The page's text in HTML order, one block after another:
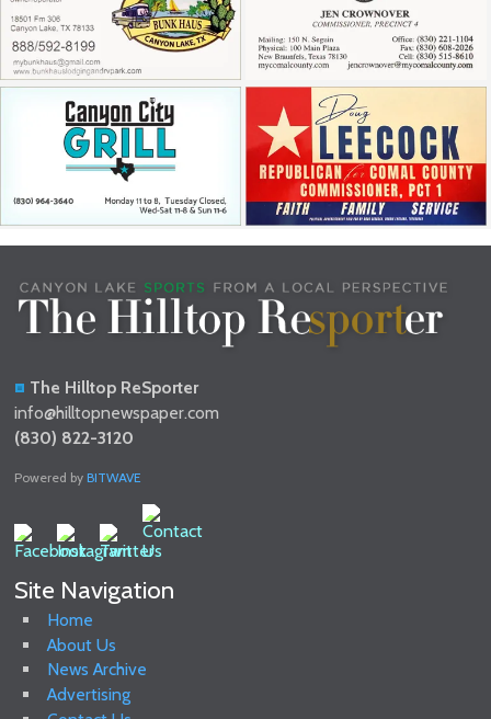
The Hilltop ReSporter
info@hilltopnewspaper.com
(830) 822-3120
Powered byBITWAVE
Site Navigation
Home
About Us
News Archive
Advertising